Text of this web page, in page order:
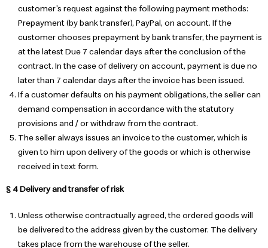
customer's request against the following payment methods:
Prepayment (by bank transfer), PayPal, on account. If the
customer chooses prepayment by bank transfer, the payment is
at the latest Due 7 calendar days after the conclusion of the
contract. In the case of delivery on account, payment is due no
later than 7 calendar days after the invoice has been issued.
If a customer defaults on his payment obligations, the seller can
demand compensation in accordance with the statutory
provisions and / or withdraw from the contract.
The seller always issues an invoice to the customer, which is
given to him upon delivery of the goods or which is otherwise
received in text form.
§ 4 Delivery and transfer of risk
Unless otherwise contractually agreed, the ordered goods will
be delivered to the address given by the customer. The delivery
takes place from the warehouse of the seller.